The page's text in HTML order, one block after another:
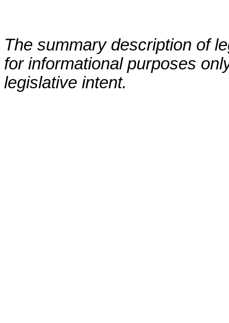
The summary description of
for informational purposes
legislative intent.